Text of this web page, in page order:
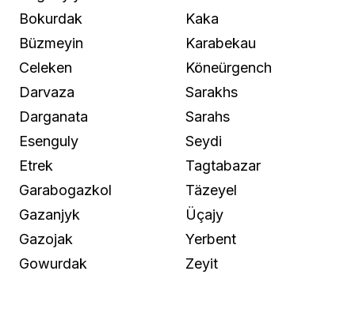
Bokurdak
Büzmeyin
Celeken
Darvaza
Darganata
Esenguly
Etrek
Garabogazkol
Gazanjyk
Gazojak
Gowurdak
Kaka
Karabekau
Köneürgench
Sarakhs
Sarahs
Seydi
Tagtabazar
Täzeyel
Üçajy
Yerbent
Zeyit